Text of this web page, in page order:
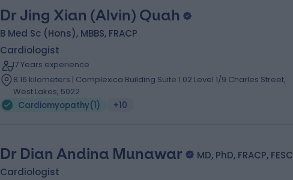
Dr Jing Xian (Alvin) Quah
B Med Sc (Hons), MBBS, FRACP
Cardiologist
17 Years experience
8.16 kilometers | Complexica Building Suite 1.02 Level 1/9 Charles Street,
West Lakes, 5022
Cardiomyopathy(1) +10
Dr Dian Andina Munawar
MD, PhD, FRACP, FESC
Cardiologist